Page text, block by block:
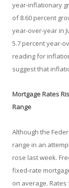
year-inflationary
of 8.60 percent
year-over-year in
5.7 percent year-
reading for
suggest that
Mortgage Rates
Range
Although the
range in an
rose last week.
fixed-rate
on average.